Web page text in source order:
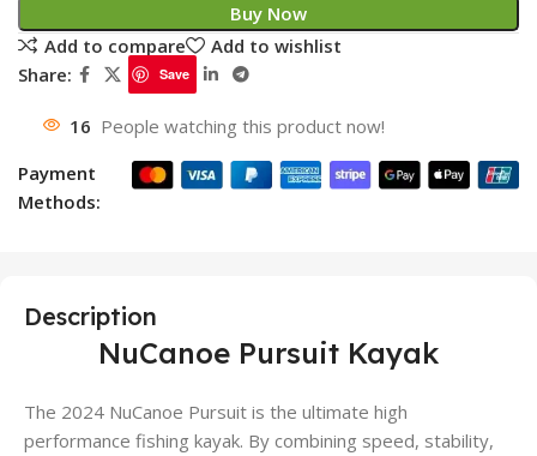
Buy Now
Add to compare
Add to wishlist
Share:
Save
16 People watching this product now!
Payment
Methods:
Description
NuCanoe Pursuit Kayak
The 2024 NuCanoe Pursuit is the ultimate high
performance fishing kayak. By combining speed, stability,